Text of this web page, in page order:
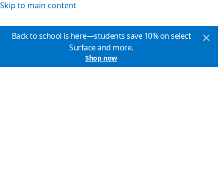
Skip to main content
Back to school is here—students save 10% on select
Surface and more.
Shop now